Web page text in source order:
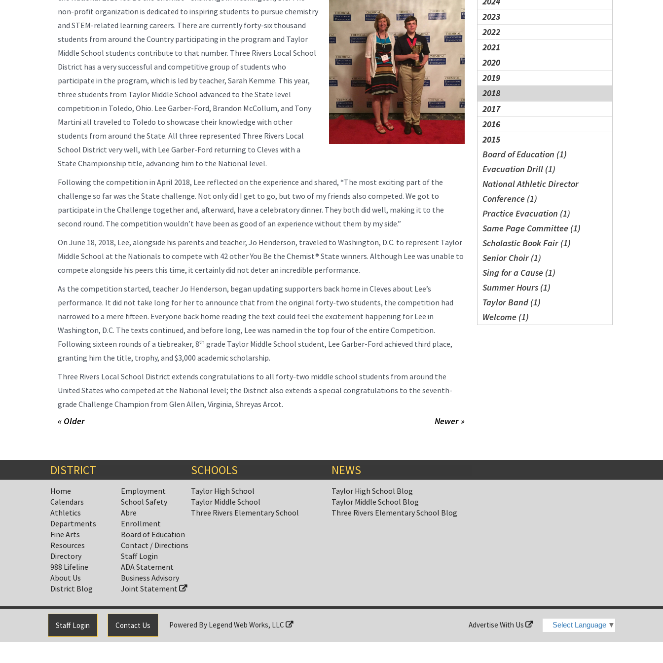
2023
2022
2021
2020
2019
2018
2017
2016
2015
Board of Education (1)
Evacuation Drill (1)
National Athletic Director
Conference (1)
Practice Evacuation (1)
Same Page Committee (1)
Scholastic Book Fair (1)
Senior Choir (1)
Sing for a Cause (1)
Summer Hours (1)
Taylor Band (1)
Welcome (1)
non-profit organization is dedicated to inspiring students to pursue chemistry
and STEM-related learning careers. There are currently forty-six thousand
students from around the Country participating in the program and Taylor
Middle School students contribute to that number. Three Rivers Local School
District has a very successful and competitive group of students who
participate in the program, which is led by teacher, Sarah Kemme. This year,
three students from Taylor Middle School advanced to the State level
competition in Toledo, Ohio. Lee Garber-Ford, Brandon McCollum, and Tony
Martini all traveled to Toledo to showcase their knowledge with other
students from around the State. All three represented Three Rivers Local
School District very well, with Lee Garber-Ford returning to Cleves with a
State Championship title, advancing him to the National level.
Following the competition in April 2018, Lee reflected on the experience and shared, “The most exciting part of the
challenge so far was the State challenge. Not only did I get to go, but two of my friends also competed. We got to
participate in the Challenge together and, afterward, have a celebratory dinner. They both did well, making it to the
second round. The competition wouldn’t have been as good of an experience without them by my side.”
On June 18, 2018, Lee, alongside his parents and teacher, Jo Henderson, traveled to Washington, D.C. to represent Taylor
Middle School at the Nationals to compete with 42 other You Be the Chemist® State winners. Although Lee was unable to
compete alongside his peers this time, it certainly did not deter an incredible performance.
As the competition started, teacher Jo Henderson, began updating supporters back home in Cleves about Lee’s
performance. It did not take long for her to announce that from the original forty-two students, the competition had
narrowed to a mere fifteen. Everyone back home reading the text could feel the excitement happening for Lee in
Washington, D.C. The texts continued, and before long, Lee was named in the top four of the entire Competition.
Following sixteen rounds of a tiebreaker, 8th grade Taylor Middle School student, Lee Garber-Ford achieved third place,
granting him the title, trophy, and $3,000 academic scholarship.
Three Rivers Local School District extends congratulations to all forty-two middle school students from around the
United States who competed at the National level; the District also extends a special congratulations to the seventh-
grade Challenge Champion from Glen Allen, Virginia, Shreyas Arcot.
Newer »
« Older
DISTRICT
Home
Calendars
Athletics
Departments
Fine Arts
Resources
Directory
988 Lifeline
About Us
District Blog
Employment
School Safety
Abre
Enrollment
Board of Education
Contact / Directions
Staff Login
ADA Statement
Business Advisory
Joint Statement
SCHOOLS
Taylor High School
Taylor Middle School
Three Rivers Elementary School
NEWS
Taylor High School Blog
Taylor Middle School Blog
Three Rivers Elementary School Blog
Select Language ▼
Staff Login Contact Us Powered By Legend Web Works, LLC Advertise With Us